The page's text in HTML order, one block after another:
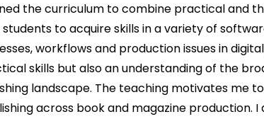
the curriculum to combine practical and
to acquire skills in a variety of
workflows and production issues in
skills but also an understanding of the
landscape. The teaching motivates me
across book and magazine production.